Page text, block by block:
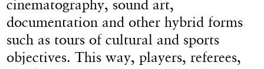
cinematography, sound art,
documentation and other hybrid forms
such as tours of cultural and sports
objectives. This way, players, referees,